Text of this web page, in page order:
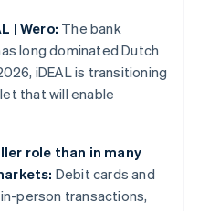
| Wero: The bank
long dominated Dutch
iDEAL is transitioning
that will enable
role than in many
Debit cards and
person transactions,